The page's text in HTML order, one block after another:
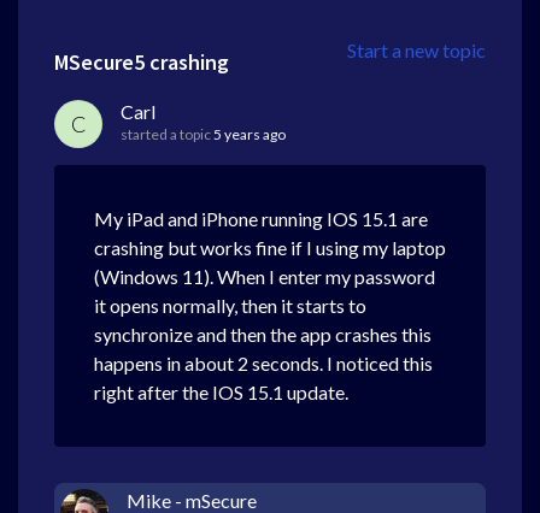
Start a new topic
MSecure5 crashing
C Carl
started a topic5 years ago
My iPad and iPhone running IOS 15.1 are
crashing but works fine if I using my laptop
(Windows 11). When I enter my password
it opens normally, then it starts to
synchronize and then the app crashes this
happens in about 2 seconds. I noticed this
right after the IOS 15.1 update.
Mike - mSecure